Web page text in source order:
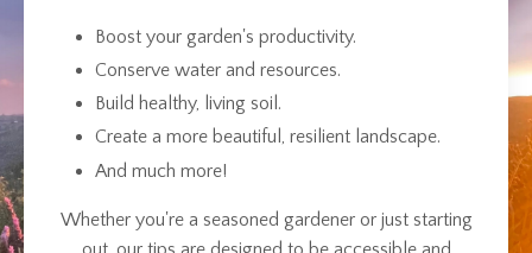
Boost your garden's productivity.
Conserve water and resources.
Build healthy, living soil.
Create a more beautiful, resilient landscape.
And much more!
Whether you're a seasoned gardener or just starting